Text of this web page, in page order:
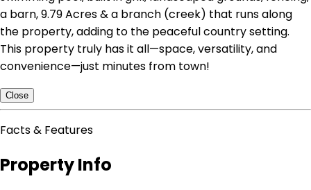
a barn, 9.79 Acres & a branch (creek) that runs along
the property, adding to the peaceful country setting.
This property truly has it all—space, versatility, and
convenience—just minutes from town!
Close
Facts & Features
Property Info